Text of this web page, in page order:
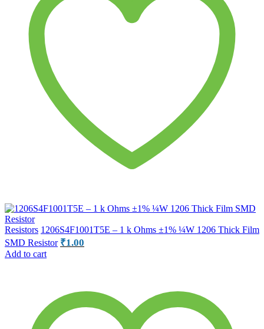
Resistors 1206S4F1001T5E – 1 k Ohms ±1% ¼W 1206 Thick Film
SMD Resistor ₹1.00
Add to cart